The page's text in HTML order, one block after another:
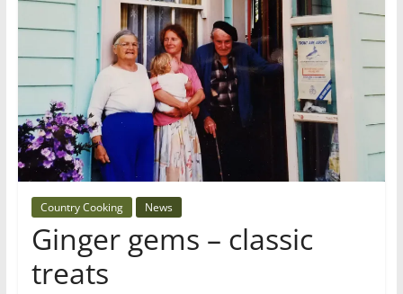
Country Cooking News
Ginger gems – classic
treats